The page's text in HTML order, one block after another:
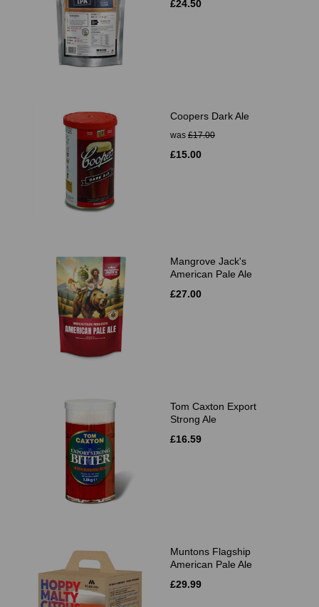
£24.50
Coopers Dark Ale
was £17.00
£15.00
Mangrove Jack's
American Pale Ale
£27.00
Tom Caxton Export
Strong Ale
£16.59
Muntons Flagship
American Pale Ale
£29.99